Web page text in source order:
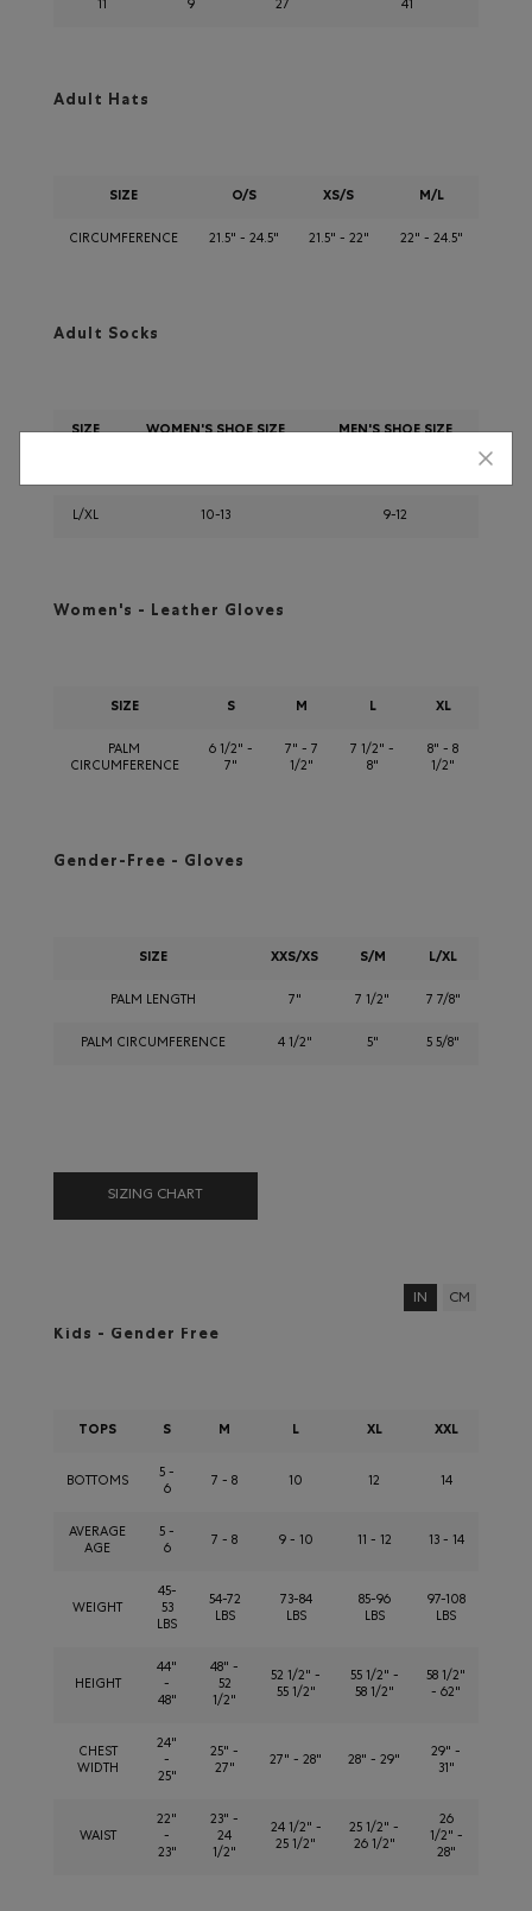
11 9 27 41
Adult Hats
SIZE O/S XS/S M/L
CIRCUMFERENCE 21.5" - 24.5" 21.5" - 22" 22" - 24.5"
Adult Socks
SIZE WOMEN'S SHOE SIZE MEN'S SHOE SIZE
L/XL 10-13 9-12
Women's - Leather Gloves
SIZE S M L XL
PALM
CIRCUMFERENCE
6 1/2" -
7"
7" - 7
1/2"
7 1/2" -
8"
8" - 8
1/2"
Gender-Free - Gloves
SIZE XXS/XS S/M L/XL
PALM LENGTH 7" 7 1/2" 7 7/8"
PALM CIRCUMFERENCE 4 1/2" 5" 5 5/8"
SIZING CHART
IN CM
Kids - Gender Free
TOPS S M L XL XXL
BOTTOMS
5 -
6
7 - 8 10 12 14
AVERAGE
AGE
5 -
6
7 - 8 9 - 10 11 - 12 13 - 14
WEIGHT
45-
53
LBS
54-72
LBS
73-84
LBS
85-96
LBS
97-108
LBS
HEIGHT
44"
-
48"
48" -
52
1/2"
52 1/2" -
55 1/2"
55 1/2" -
58 1/2"
58 1/2"
- 62"
CHEST
WIDTH
24"
-
25"
25" -
27"
27" - 28" 28" - 29"
29" -
31"
WAIST
22"
-
23"
23" -
24
1/2"
24 1/2" -
25 1/2"
25 1/2" -
26 1/2"
26
1/2" -
28"